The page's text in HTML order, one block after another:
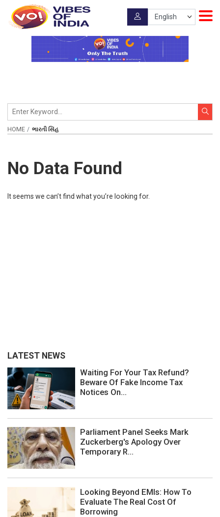
HOME ભારતી સિંહ
No Data Found
It seems we can’t find what you’re looking for.
LATEST NEWS
Waiting For Your Tax Refund?
Beware Of Fake Income Tax
Notices On...
Parliament Panel Seeks Mark
Zuckerberg's Apology Over
Temporary R...
Looking Beyond EMIs: How To
Evaluate The Real Cost Of
Borrowing